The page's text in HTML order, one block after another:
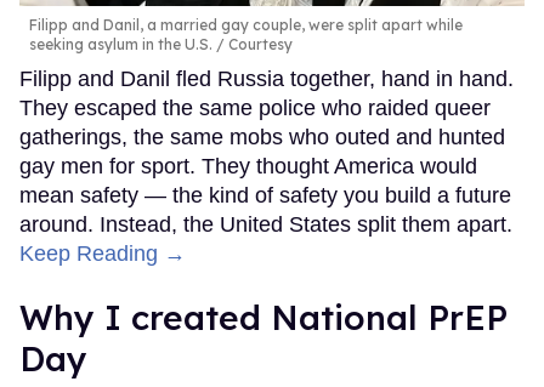
Filipp and Danil, a married gay couple, were split apart while
seeking asylum in the U.S.
Courtesy
Filipp and Danil fled Russia together, hand in hand.
They escaped the same police who raided queer
gatherings, the same mobs who outed and hunted
gay men for sport. They thought America would
mean safety — the kind of safety you build a future
around. Instead, the United States split them apart.
Keep Reading →
Why I created National PrEP
Day